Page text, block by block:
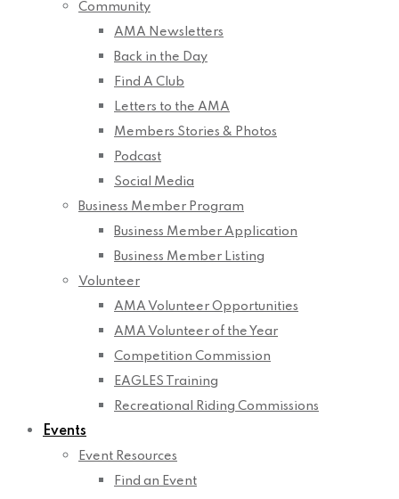
Community
AMA Newsletters
Back in the Day
Find A Club
Letters to the AMA
Members Stories & Photos
Podcast
Social Media
Business Member Program
Business Member Application
Business Member Listing
Volunteer
AMA Volunteer Opportunities
AMA Volunteer of the Year
Competition Commission
EAGLES Training
Recreational Riding Commissions
Events
Event Resources
Find an Event